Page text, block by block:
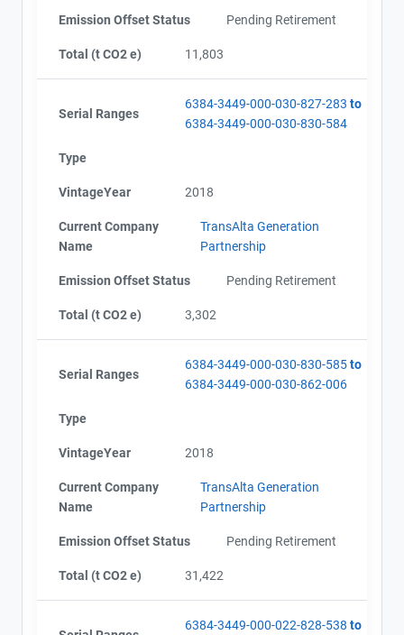
Emission Offset Status Pending Retirement
Total (t CO2 e) 11,803
Serial Ranges
6384-3449-000-030-827-283 to
6384-3449-000-030-830-584
Type
VintageYear 2018
Current Company
Name
TransAlta Generation
Partnership
Emission Offset Status Pending Retirement
Total (t CO2 e) 3,302
Serial Ranges
6384-3449-000-030-830-585to
6384-3449-000-030-862-006
Type
VintageYear 2018
Current Company
Name
TransAlta Generation
Partnership
Emission Offset Status Pending Retirement
Total (t CO2 e) 31,422
6384-3449-000-022-828-538 to